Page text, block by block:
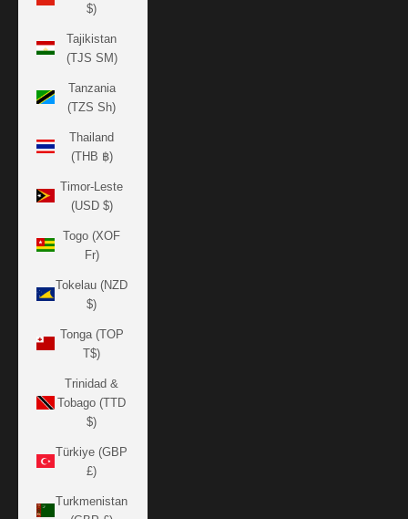
$)
Tajikistan
(TJS ЅМ)
Tanzania
(TZS Sh)
Thailand
(THB ฿)
Timor-Leste
(USD $)
Togo (XOF
Fr)
Tokelau (NZD
$)
Tonga (TOP
T$)
Trinidad &
Tobago (TTD
$)
Türkiye (GBP
£)
Turkmenistan